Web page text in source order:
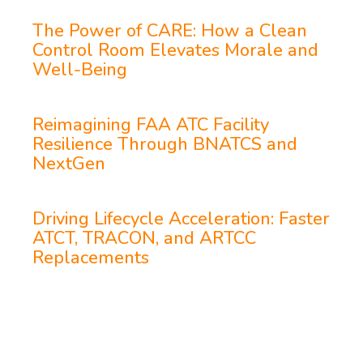
The Power of CARE: How a Clean
Control Room Elevates Morale and
Well-Being
Reimagining FAA ATC Facility
Resilience Through BNATCS and
NextGen
Driving Lifecycle Acceleration: Faster
ATCT, TRACON, and ARTCC
Replacements